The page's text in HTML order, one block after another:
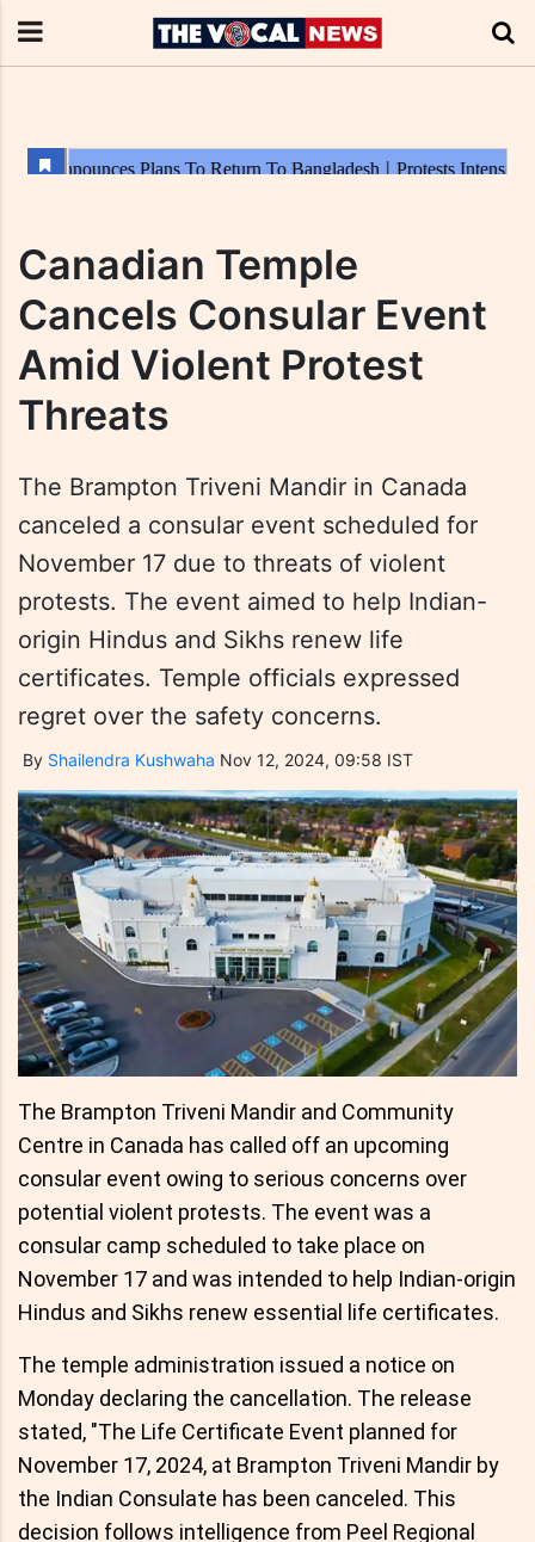
Canadian Temple
Cancels Consular Event
Amid Violent Protest
Threats
The Brampton Triveni Mandir in Canada
canceled a consular event scheduled for
November 17 due to threats of violent
protests. The event aimed to help Indian-
origin Hindus and Sikhs renew life
certificates. Temple officials expressed
regret over the safety concerns.
By Shailendra Kushwaha Nov 12, 2024, 09:58 IST
The Brampton Triveni Mandir and Community
Centre in Canada has called off an upcoming
consular event owing to serious concerns over
potential violent protests. The event was a
consular camp scheduled to take place on
November 17 and was intended to help Indian-origin
Hindus and Sikhs renew essential life certificates.
The temple administration issued a notice on
Monday declaring the cancellation. The release
stated, "The Life Certificate Event planned for
November 17, 2024, at Brampton Triveni Mandir by
the Indian Consulate has been canceled. This
decision follows intelligence from Peel Regional